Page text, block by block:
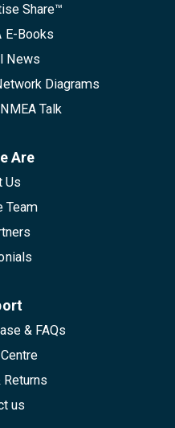
Share™
E-Books
News
Diagrams
Talk
Are
Us
Team
& FAQs
Returns
us